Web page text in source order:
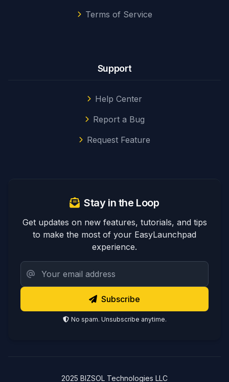
Terms of Service
Support
Help Center
Report a Bug
Request Feature
Stay in the Loop
Get updates on new features, tutorials, and tips
to make the most of your EasyLaunchpad
experience.
Subscribe
No spam. Unsubscribe anytime.
2025 BIZSOL Technologies LLC